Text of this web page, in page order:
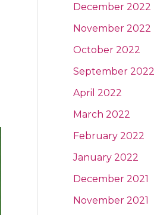
December 2022
November 2022
October 2022
September 2022
April 2022
March 2022
February 2022
January 2022
December 2021
November 2021